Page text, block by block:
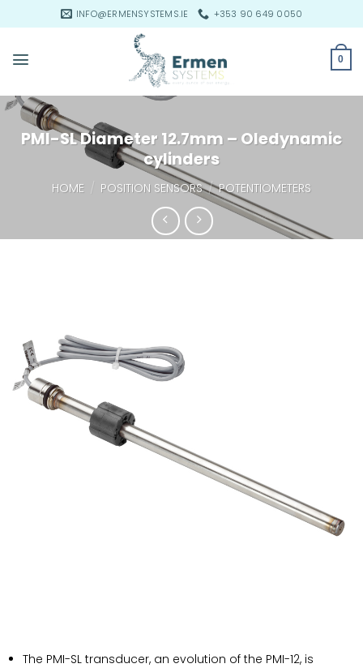
to
content
INFO@ERMENSYSTEMS.IE +353 90 649 0050
0
PMI-SL Diameter 12.7mm – Oledynamic
cylinders
HOME / POSITION SENSORS / POTENTIOMETERS
The PMI-SL transducer, an evolution of the PMI-12, is